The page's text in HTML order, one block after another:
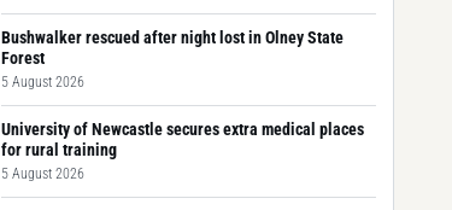
Bushwalker rescued after night lost in Olney State
Forest
5 August 2026
University of Newcastle secures extra medical places
for rural training
5 August 2026